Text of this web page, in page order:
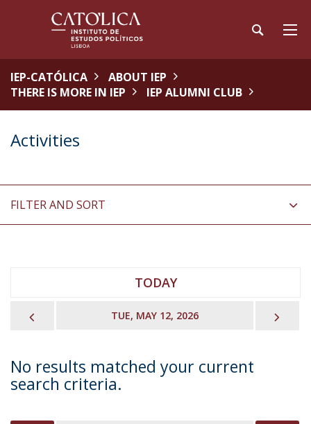
IEP-CATÓLICA
ABOUT IEP
THERE IS MORE IN IEP
IEP ALUMNI CLUB
Activities
FILTER AND SORT
TODAY
TUE, MAY 12, 2026
No results matched your current
search criteria.